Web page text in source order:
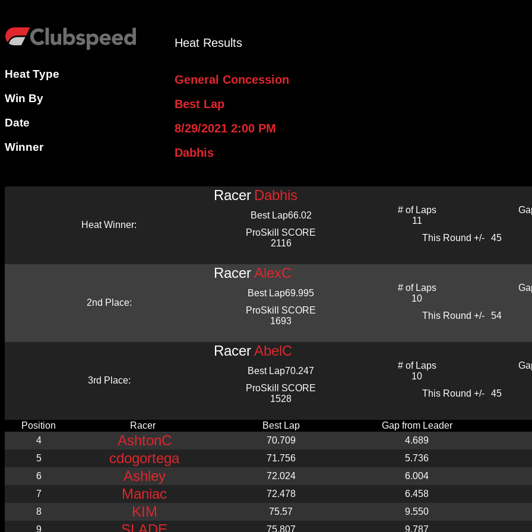
Heat Results
Heat Type General Concession
Win By Best Lap
Date 8/29/2021 2:00 PM
Winner Dabhis
Heat Winner:
Racer Dabhis
Best Lap66.02
# of Laps
11
ProSkill SCORE
2116
This Round +/- 45
2nd Place:
RacerAlexC
Best Lap69.995
# of Laps
10
ProSkill SCORE
1693
This Round +/- 54
3rd Place:
RacerAbelC
Best Lap70.247
# of Laps
10
ProSkill SCORE
1528
This Round +/- 45
Position Racer Best Lap Gap from Leader
4
AshtonC 70.709 4.689
5
cdogortega 71.756 5.736
6
Ashley 72.024 6.004
7
Maniac 72.478 6.458
8
KIM 75.57 9.550
9
75.807 9.787